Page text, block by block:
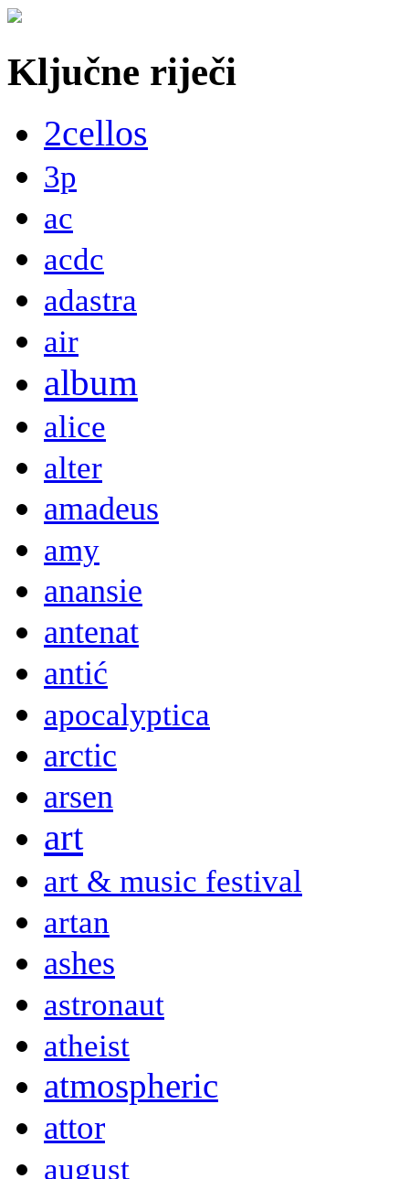
Ključne riječi
2cellos
3p
ac
acdc
adastra
air
album
alice
alter
amadeus
amy
anansie
antenat
antić
apocalyptica
arctic
arsen
art
art & music festival
artan
ashes
astronaut
atheist
atmospheric
attor
august